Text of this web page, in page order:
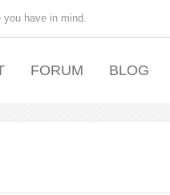
you have in mind.
FORUM BLOG